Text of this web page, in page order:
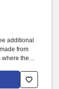
additional
from
where the
for the
&